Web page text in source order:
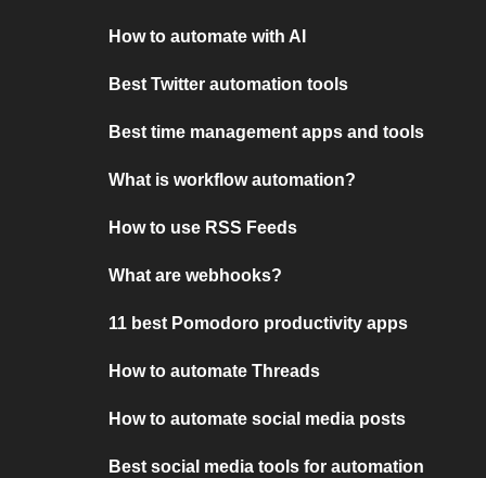
How to automate with AI
Best Twitter automation tools
Best time management apps and tools
What is workflow automation?
How to use RSS Feeds
What are webhooks?
11 best Pomodoro productivity apps
How to automate Threads
How to automate social media posts
Best social media tools for automation